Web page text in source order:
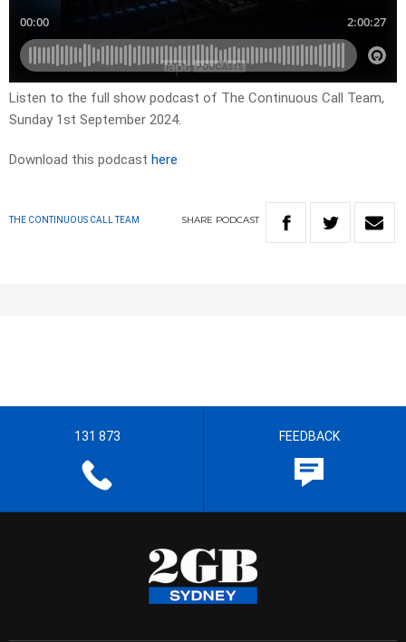
Listen to the full show podcast of The Continuous Call Team,
Sunday 1st September 2024.
Download this podcast here
THE CONTINUOUS CALL TEAM SHARE PODCAST
131 873 FEEDBACK